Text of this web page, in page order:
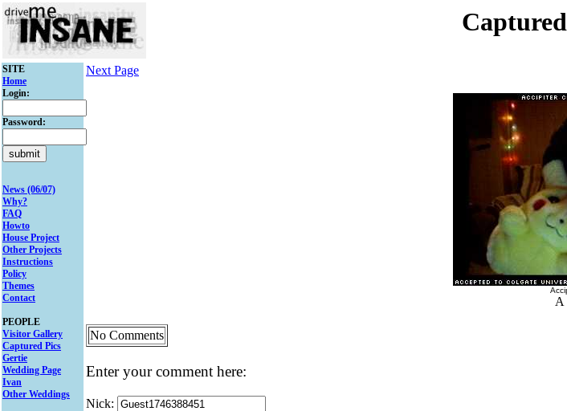
SITE
Home
Login:
Password:
News (06/07)
Why?
FAQ
Howto
House Project
Other Projects
Instructions
Policy
Themes
Contact
PEOPLE
Visitor Gallery
Captured Pics
Gertie
Wedding Page
Ivan
Other Weddings
Next Page
A
No Comments
Enter your comment here:
Nick: